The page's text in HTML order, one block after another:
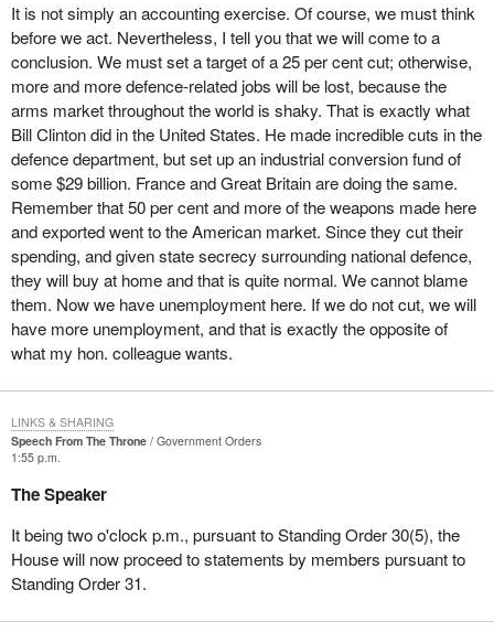
It is not simply an accounting exercise. Of course, we must think
before we act. Nevertheless, I tell you that we will come to a
conclusion. We must set a target of a 25 per cent cut; otherwise,
more and more defence-related jobs will be lost, because the
arms market throughout the world is shaky. That is exactly what
Bill Clinton did in the United States. He made incredible cuts in the
defence department, but set up an industrial conversion fund of
some $29 billion. France and Great Britain are doing the same.
Remember that 50 per cent and more of the weapons made here
and exported went to the American market. Since they cut their
spending, and given state secrecy surrounding national defence,
they will buy at home and that is quite normal. We cannot blame
them. Now we have unemployment here. If we do not cut, we will
have more unemployment, and that is exactly the opposite of
what my hon. colleague wants.
Speech From The Throne
Government Orders
1:55 p.m.
The Speaker
It being two o'clock p.m., pursuant to Standing Order 30(5), the
House will now proceed to statements by members pursuant to
Standing Order 31.
LINKS & SHARING